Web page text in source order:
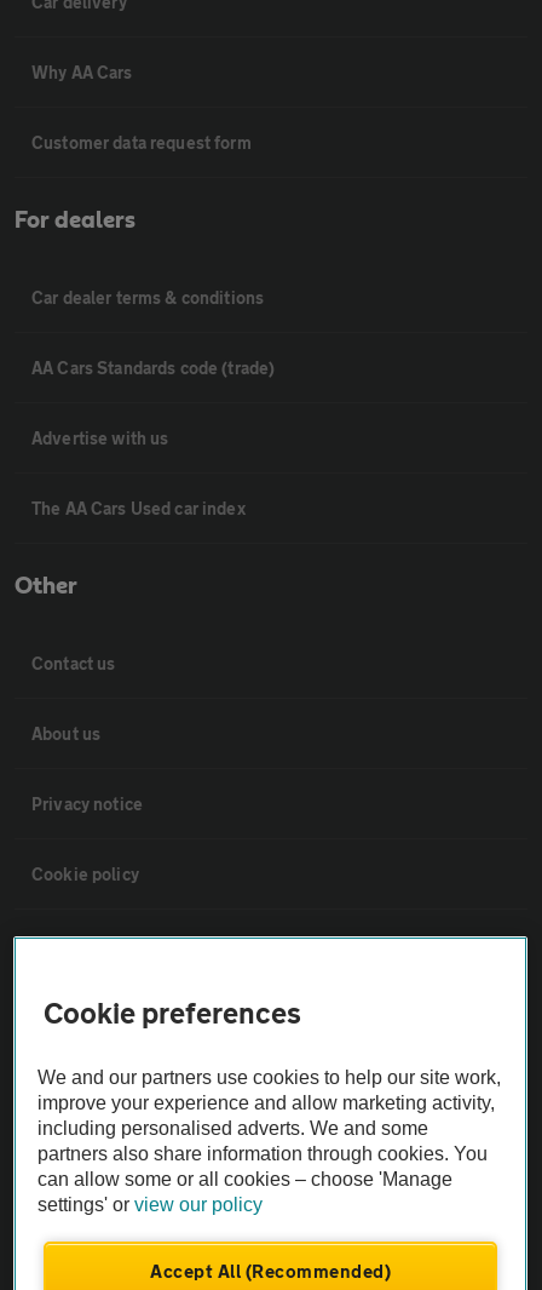
Why AA Cars
Customer data request form
For dealers
Car dealer terms & conditions
AA Cars Standards code (trade)
Advertise with us
The AA Cars Used car index
Other
Contact us
About us
Privacy notice
Cookie policy
Sitemap
Vehicle Inspections
The AA recommends an AA Cars Vehicle Inspection before purchase.
Not all cars are mechanically checked by the AA.
Vehicle Inspection
Cookie preferences
We and our partners use cookies to help our site work,
improve your experience and allow marketing activity,
including personalised adverts. We and some
partners also share information through cookies. You
can allow some or all cookies – choose 'Manage
settings' orview our policy
Accept All (Recommended)